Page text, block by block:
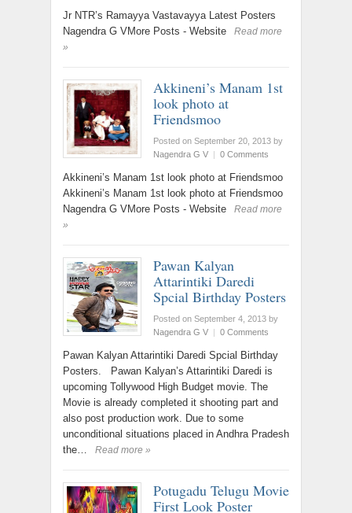
Jr NTR’s Ramayya Vastavayya Latest Posters
Nagendra G VMore Posts - Website
Read more
»
Akkineni’s Manam 1st
look photo at
Friendsmoo
Posted on September 20, 2013 by
Nagendra G V | 0 Comments
Akkineni’s Manam 1st look photo at Friendsmoo
Akkineni’s Manam 1st look photo at Friendsmoo
Nagendra G VMore Posts - Website
Read more
»
Pawan Kalyan
Attarintiki Daredi
Spcial Birthday Posters
Posted on September 4, 2013 by
Nagendra G V | 0 Comments
Pawan Kalyan Attarintiki Daredi Spcial Birthday
Posters. Pawan Kalyan’s Attarintiki Daredi is
upcoming Tollywood High Budget movie. The
Movie is already completed it shooting part and
also post production work. Due to some
unconditional situations placed in Andhra Pradesh
the…
Read more »
Potugadu Telugu Movie
First Look Poster